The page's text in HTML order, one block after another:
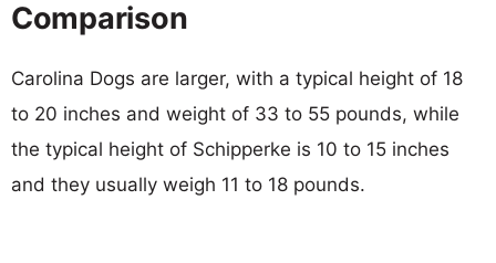
Comparison
Carolina Dogs are larger, with a typical height of 18
to 20 inches and weight of 33 to 55 pounds, while
the typical height of Schipperke is 10 to 15 inches
and they usually weigh 11 to 18 pounds.